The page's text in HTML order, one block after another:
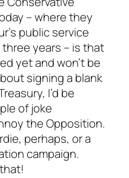
– where they
public service
years – is that
yet and won’t be
signing a blank
I’d be
of joke
the Opposition.
perhaps, or a
campaign.
that!